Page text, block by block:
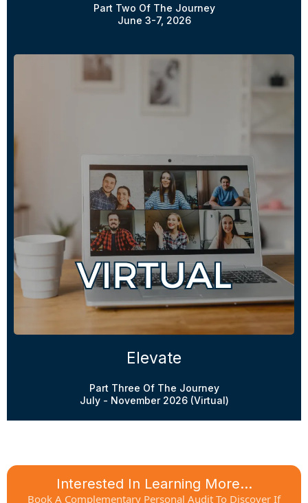
Part Two Of The Journey
June 3-7, 2026
Elevate
Part Three Of The Journey
July - November 2026 (Virtual)
Interested In Learning More...
Book A Complementary Personal Audit To Discover If